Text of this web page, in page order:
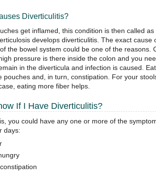
Diverticulitis?
get inflamed, this condition is then called
develops diverticulitis. The exact cause
the bowel system could be one of the reasons.
pressure is there inside the colon and you
in the diverticula and infection is caused.
pouches and, in turn, constipation. For your
eating more fiber helps.
If I Have Diverticulitis?
you could have any one or more of the
days: